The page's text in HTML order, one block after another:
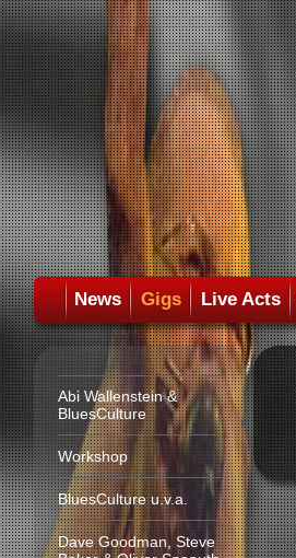
News Gigs Live Acts
Abi Wallenstein &
BluesCulture
Workshop
BluesCulture u.v.a.
Dave Goodman, Steve